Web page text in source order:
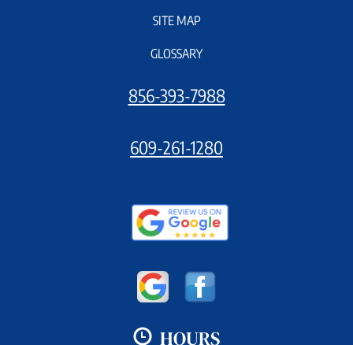
SITE MAP
GLOSSARY
856-393-7988
609-261-1280
HOURS